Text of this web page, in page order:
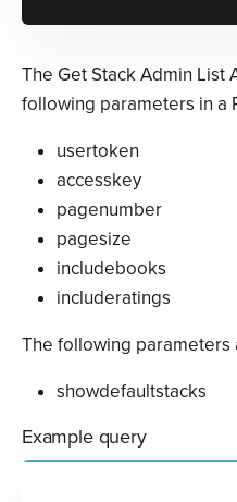
The Get Stack Admin List
following parameters in a
usertoken
accesskey
pagenumber
pagesize
includebooks
includeratings
The following parameters
showdefaultstacks
Example query